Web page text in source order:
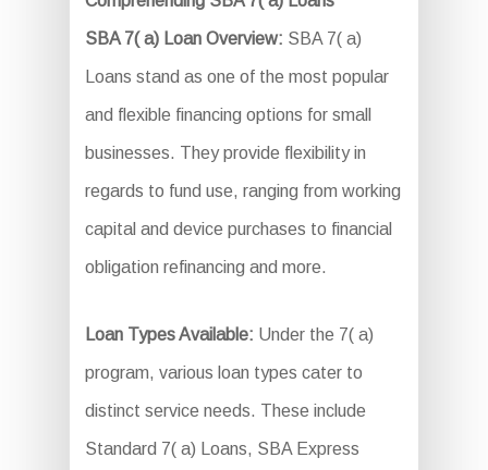
SBA 7( a) Loan Overview: SBA 7( a)
Loans stand as one of the most popular
and flexible financing options for small
businesses. They provide flexibility in
regards to fund use, ranging from working
capital and device purchases to financial
obligation refinancing and more.
Loan Types Available: Under the 7( a)
program, various loan types cater to
distinct service needs. These include
Standard 7( a) Loans, SBA Express